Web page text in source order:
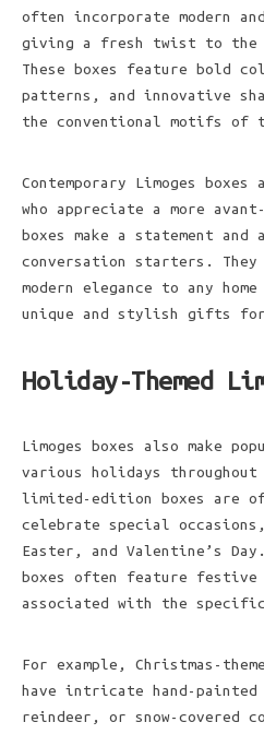
often incorporate modern
giving a fresh twist to
These boxes feature bold
patterns, and innovative
the conventional motifs of
Contemporary Limoges
who appreciate a more
boxes make a statement and
conversation starters. They
modern elegance to any
unique and stylish gifts
Holiday-Themed
Limoges boxes also make
various holidays throughout
limited-edition boxes are
celebrate special
Easter, and Valentine’s
boxes often feature festive
associated with the
For example, Christmas-
have intricate hand-painted
reindeer, or snow-covered